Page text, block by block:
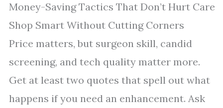
Money-Saving Tactics That Don’t Hurt Care
Shop Smart Without Cutting Corners
Price matters, but surgeon skill, candid
screening, and tech quality matter more.
Get at least two quotes that spell out what
happens if you need an enhancement. Ask